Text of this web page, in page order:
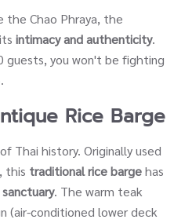
the Chao Phraya, the
intimacy and authenticity.
guests, you won't be fighting
Rice Barge
Thai history. Originally used
this traditional rice bargehas
. The warm teak
(air-conditioned lower deck